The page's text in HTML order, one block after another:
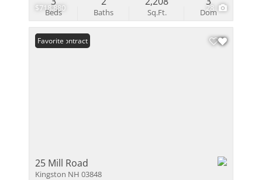
$718,880 28
Beds Baths Sq.Ft. Dom
Under Contract
Favorite
25 Mill Road
Kingston NH 03848